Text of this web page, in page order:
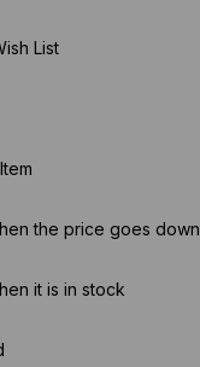
List
the price goes down
it is in stock